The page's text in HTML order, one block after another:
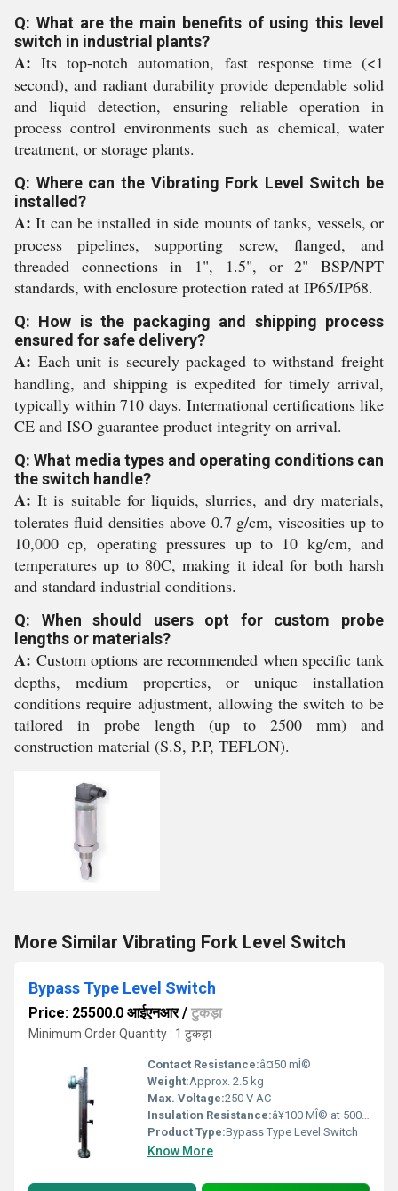
Q: What are the main benefits of using this level
switch in industrial plants?
A: Its top-notch automation, fast response time (<1
second), and radiant durability provide dependable solid
and liquid detection, ensuring reliable operation in
process control environments such as chemical, water
treatment, or storage plants.
Q: Where can the Vibrating Fork Level Switch be
installed?
A: It can be installed in side mounts of tanks, vessels, or
process pipelines, supporting screw, flanged, and
threaded connections in 1", 1.5", or 2" BSP/NPT
standards, with enclosure protection rated at IP65/IP68.
Q: How is the packaging and shipping process
ensured for safe delivery?
A: Each unit is securely packaged to withstand freight
handling, and shipping is expedited for timely arrival,
typically within 710 days. International certifications like
CE and ISO guarantee product integrity on arrival.
Q: What media types and operating conditions can
the switch handle?
A: It is suitable for liquids, slurries, and dry materials,
tolerates fluid densities above 0.7 g/cm, viscosities up to
10,000 cp, operating pressures up to 10 kg/cm, and
temperatures up to 80C, making it ideal for both harsh
and standard industrial conditions.
Q: When should users opt for custom probe
lengths or materials?
A: Custom options are recommended when specific tank
depths, medium properties, or unique installation
conditions require adjustment, allowing the switch to be
tailored in probe length (up to 2500 mm) and
construction material (S.S, P.P, TEFLON).
More Similar Vibrating Fork Level Switch
Bypass Type Level Switch
Price: 25500.0 आईएनआर/ टुकड़ा
Minimum Order Quantity : 1 टुकड़ा
Contact Resistance:â¤50 mÎ©
Weight:Approx. 2.5 kg
Max. Voltage:250 V AC
Insulation Resistance:â¥100 MÎ© at 500 V DC
Product Type:Bypass Type Level Switch
Know More